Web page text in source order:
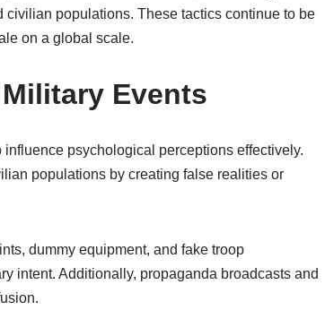
populations. These tactics continue to be
on a global scale.
Events
psychological perceptions effectively.
populations by creating false realities or
dummy equipment, and fake troop
intent. Additionally, propaganda broadcasts and